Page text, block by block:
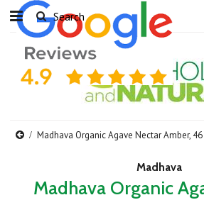
Madhava Organic Agave Nectar Amber,
Madhava
Madhava Organic